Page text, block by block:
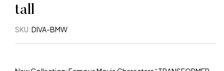
Warning
tall
SKU:DIVA-BMW